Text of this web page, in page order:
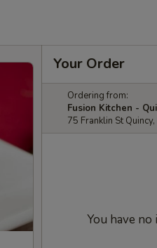
Your Order
Ordering from:
Fusion Kitchen -
75 Franklin St
You have